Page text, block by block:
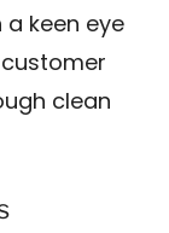
a keen eye
clean